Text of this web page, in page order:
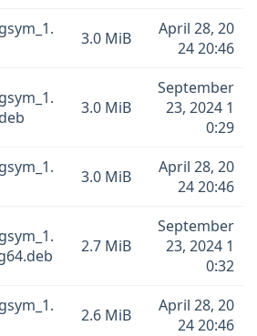
3.0 MiB
April 28, 20
24 20:46
3.0 MiB
September
23, 2024 1
0:29
3.0 MiB
April 28, 20
24 20:46
2.7 MiB
September
23, 2024 1
0:32
2.6 MiB
April 28, 20
24 20:46